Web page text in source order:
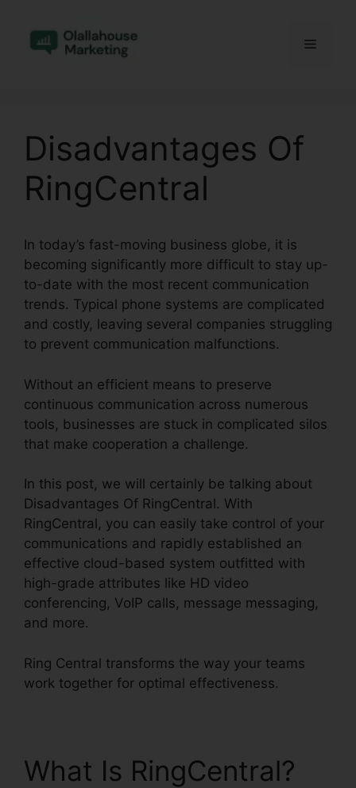
content
Menu
Disadvantages Of
RingCentral
In today’s fast-moving business globe, it is
becoming significantly more difficult to stay up-
to-date with the most recent communication
trends. Typical phone systems are complicated
and costly, leaving several companies struggling
to prevent communication malfunctions.
Without an efficient means to preserve
continuous communication across numerous
tools, businesses are stuck in complicated silos
that make cooperation a challenge.
In this post, we will certainly be talking about
Disadvantages Of RingCentral. With
RingCentral, you can easily take control of your
communications and rapidly established an
effective cloud-based system outfitted with
high-grade attributes like HD video
conferencing, VoIP calls, message messaging,
and more.
Ring Central transforms the way your teams
work together for optimal effectiveness.
What Is RingCentral?